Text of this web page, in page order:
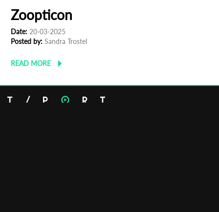
Date:22-03-2025
Posted by:
READ MORE
Zoopticon